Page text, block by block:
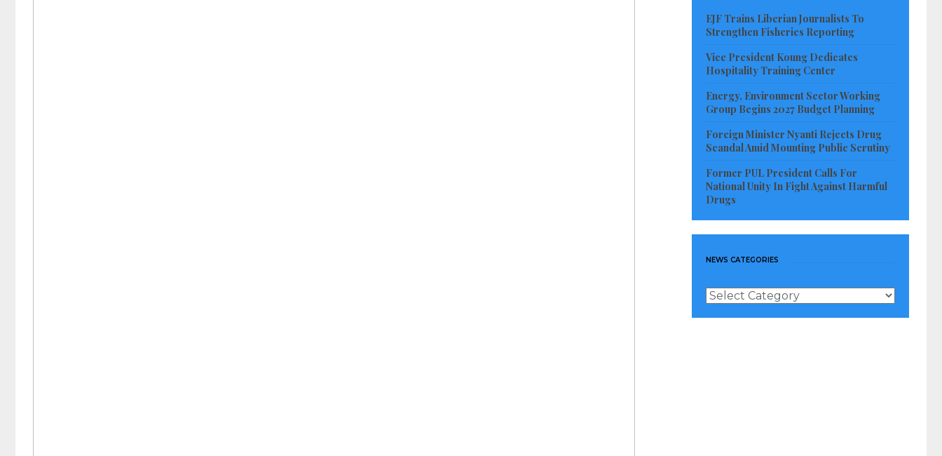
EJF Trains Liberian Journalists To
Strengthen Fisheries Reporting
Vice President Koung Dedicates
Hospitality Training Center
Energy, Environment Sector Working
Group Begins 2027 Budget Planning
Foreign Minister Nyanti Rejects Drug
Scandal Amid Mounting Public Scrutiny
Former PUL President Calls For
National Unity In Fight Against Harmful
Drugs
NEWS CATEGORIES
News
Categories